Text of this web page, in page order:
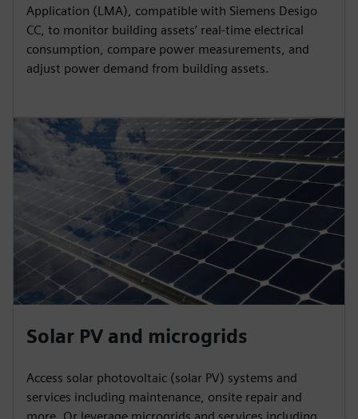
Application (LMA), compatible with Siemens Desigo
CC, to monitor building assets’ real-time electrical
consumption, compare power measurements, and
adjust power demand from building assets.
Solar PV and microgrids
Access solar photovoltaic (solar PV) systems and
services including maintenance, onsite repair and